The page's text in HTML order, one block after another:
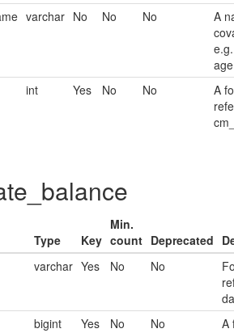
varchar No No No
A
int Yes No No
A
Type Key
Min.
count Deprecated
varchar Yes No No
bigint Yes No No
A